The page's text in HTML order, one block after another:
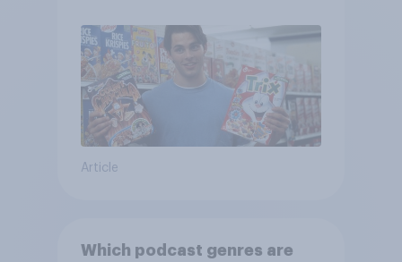
Article
Which podcast genres are